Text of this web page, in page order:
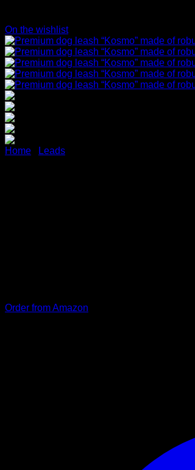
On the wishlist
Home Leads
Order from Amazon